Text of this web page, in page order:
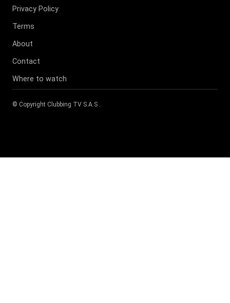
Privacy Policy
Terms
About
Contact
Where to watch
© Copyright Clubbing TV S.A.S .